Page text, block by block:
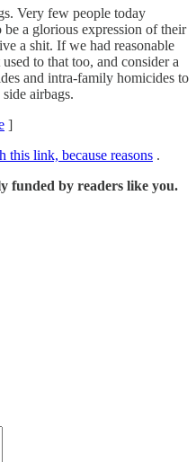
Very few people today
a glorious expression of their
a shit. If we had reasonable
to that too, and consider a
and intra-family homicides to
airbags.
]
link, because reasons .
funded by readers like you.